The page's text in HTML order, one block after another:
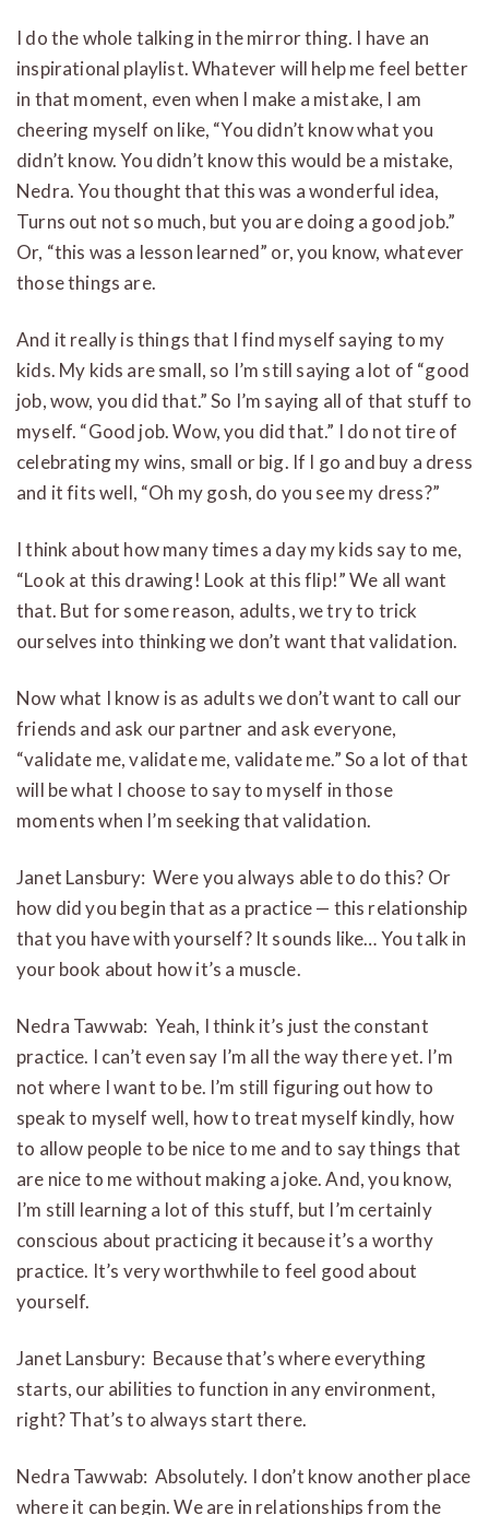
I do the whole talking in the mirror thing. I have an
inspirational playlist. Whatever will help me feel better
in that moment, even when I make a mistake, I am
cheering myself on like, “You didn’t know what you
didn’t know. You didn’t know this would be a mistake,
Nedra. You thought that this was a wonderful idea,
Turns out not so much, but you are doing a good job.”
Or, “this was a lesson learned” or, you know, whatever
those things are.
And it really is things that I find myself saying to my
kids. My kids are small, so I’m still saying a lot of “good
job, wow, you did that.” So I’m saying all of that stuff to
myself. “Good job. Wow, you did that.” I do not tire of
celebrating my wins, small or big. If I go and buy a dress
and it fits well, “Oh my gosh, do you see my dress?”
I think about how many times a day my kids say to me,
“Look at this drawing! Look at this flip!” We all want
that. But for some reason, adults, we try to trick
ourselves into thinking we don’t want that validation.
Now what I know is as adults we don’t want to call our
friends and ask our partner and ask everyone,
“validate me, validate me, validate me.” So a lot of that
will be what I choose to say to myself in those
moments when I’m seeking that validation.
Janet Lansbury: Were you always able to do this? Or
how did you begin that as a practice — this relationship
that you have with yourself? It sounds like… You talk in
your book about how it’s a muscle.
Nedra Tawwab: Yeah, I think it’s just the constant
practice. I can’t even say I’m all the way there yet. I’m
not where I want to be. I’m still figuring out how to
speak to myself well, how to treat myself kindly, how
to allow people to be nice to me and to say things that
are nice to me without making a joke. And, you know,
I’m still learning a lot of this stuff, but I’m certainly
conscious about practicing it because it’s a worthy
practice. It’s very worthwhile to feel good about
yourself.
Janet Lansbury: Because that’s where everything
starts, our abilities to function in any environment,
right? That’s to always start there.
Nedra Tawwab: Absolutely. I don’t know another place
where it can begin. We are in relationships from the